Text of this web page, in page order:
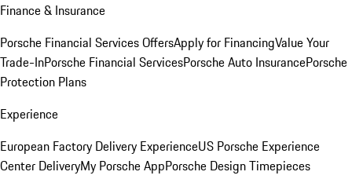
Finance & Insurance
Porsche Financial Services OffersApply for FinancingValue Your
Trade-InPorsche Financial ServicesPorsche Auto InsurancePorsche
Protection Plans
Experience
European Factory Delivery ExperienceUS Porsche Experience
Center DeliveryMy Porsche AppPorsche Design Timepieces